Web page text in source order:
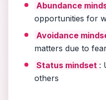
Abundance
opportunities for
Avoidance
matters due to
Status mindset :
others